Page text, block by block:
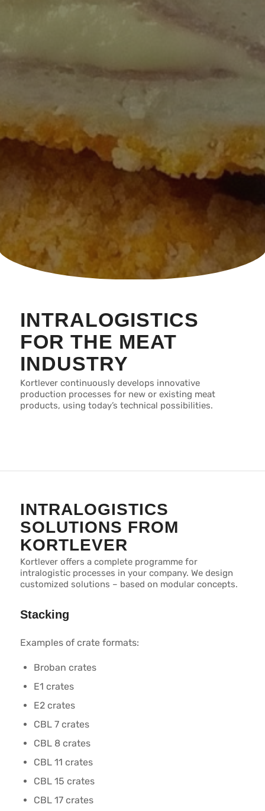
INTRALOGISTICS
FOR THE MEAT
INDUSTRY
Kortlever continuously develops innovative
production processes for new or existing meat
products, using today’s technical possibilities.
INTRALOGISTICS
SOLUTIONS FROM
KORTLEVER
Kortlever offers a complete programme for
intralogistic processes in your company. We design
customized solutions – based on modular concepts.
Stacking
Examples of crate formats:
Broban crates
E1 crates
E2 crates
CBL 7 crates
CBL 8 crates
CBL 11 crates
CBL 15 crates
CBL 17 crates